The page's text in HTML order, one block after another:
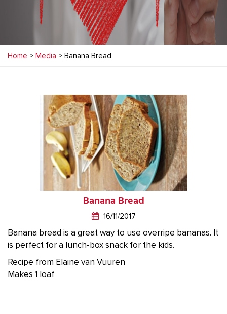
Home > Media > Banana Bread
Banana Bread
16/11/2017
Banana bread is a great way to use overripe bananas. It
is perfect for a lunch-box snack for the kids.
Recipe from Elaine van Vuuren
Makes 1 loaf